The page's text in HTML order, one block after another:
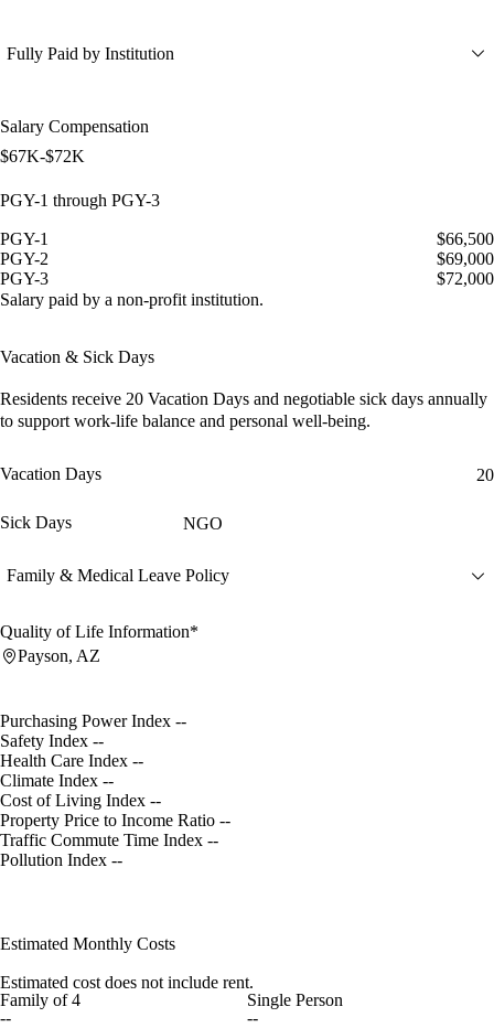
Fully Paid by Institution
Salary Compensation
$67K-$72K
PGY-1 through PGY-3
PGY-1
$66,500
PGY-2
$69,000
PGY-3
$72,000
Salary paid by a non-profit institution.
Vacation & Sick Days
Residents receive 20 Vacation Days and negotiable sick days annually
to support work-life balance and personal well-being.
Vacation Days 20
Sick Days NGO
Family & Medical Leave Policy
Quality of Life Information*
Payson, AZ
Purchasing Power Index --
Safety Index --
Health Care Index --
Climate Index --
Cost of Living Index --
Property Price to Income Ratio --
Traffic Commute Time Index --
Pollution Index --
Estimated Monthly Costs
Estimated cost does not include rent.
Family of 4
--
Single Person
--